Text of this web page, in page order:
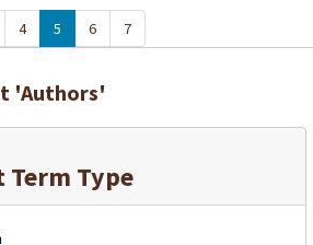
4 5 6 7
'Authors'
Term Type